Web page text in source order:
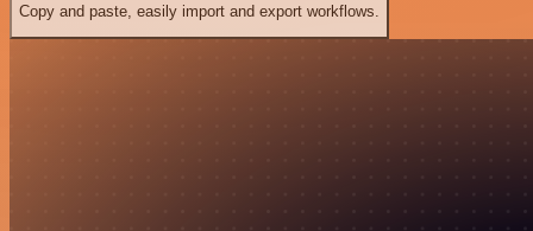
Copy and paste, easily import and export workflows.